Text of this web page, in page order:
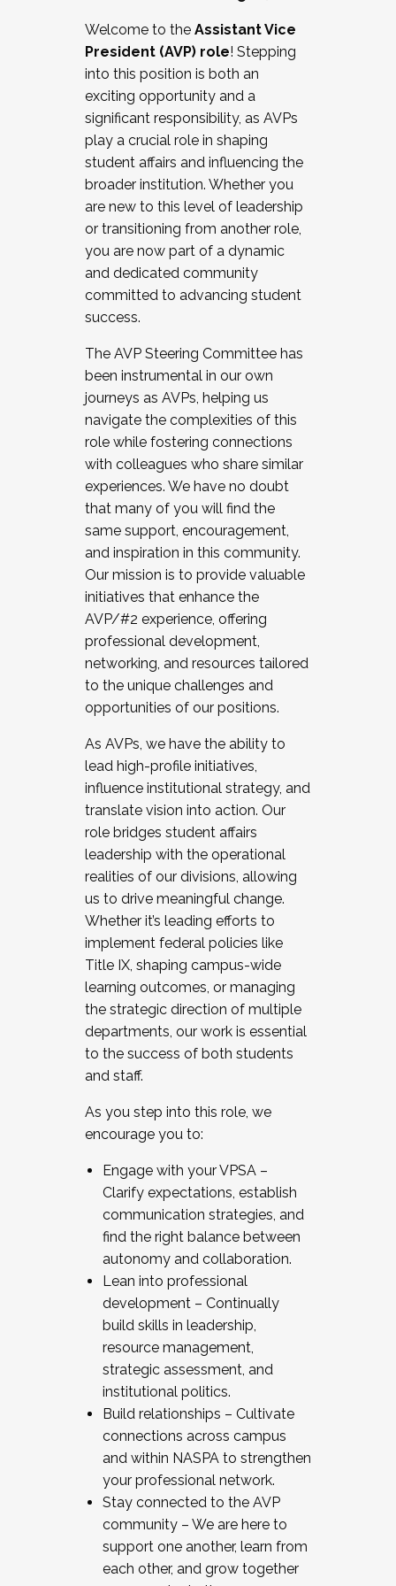
Working and operating with labor
relations/collective bargaining
Collaborating with academic affairs
Navigating politics
New laws and policies
Mental health of students/staff
...And much more.
JOIN A COHORT: We are now recruiting for
the Fall 2025 Cohort . Interested in joining a
cohort and/or becoming a Cohort
Facilitator complete the application by
December 5, 2025.
Welcome to the Assistant Vice
President (AVP) role! Stepping
into this position is both an
exciting opportunity and a
significant responsibility, as AVPs
play a crucial role in shaping
student affairs and influencing the
broader institution. Whether you
are new to this level of leadership
or transitioning from another role,
you are now part of a dynamic
and dedicated community
committed to advancing student
success.
The AVP Steering Committee has
been instrumental in our own
journeys as AVPs, helping us
navigate the complexities of this
role while fostering connections
with colleagues who share similar
experiences. We have no doubt
that many of you will find the
same support, encouragement,
and inspiration in this community.
Our mission is to provide valuable
initiatives that enhance the
AVP/#2 experience, offering
professional development,
networking, and resources tailored
to the unique challenges and
opportunities of our positions.
As AVPs, we have the ability to
lead high-profile initiatives,
influence institutional strategy, and
translate vision into action. Our
role bridges student affairs
leadership with the operational
realities of our divisions, allowing
us to drive meaningful change.
Whether it’s leading efforts to
implement federal policies like
Title IX, shaping campus-wide
learning outcomes, or managing
the strategic direction of multiple
departments, our work is essential
to the success of both students
and staff.
As you step into this role, we
encourage you to:
Engage with your VPSA –
Clarify expectations, establish
communication strategies, and
find the right balance between
autonomy and collaboration.
Lean into professional
development – Continually
build skills in leadership,
resource management,
strategic assessment, and
institutional politics.
Build relationships – Cultivate
connections across campus
and within NASPA to strengthen
your professional network.
Stay connected to the AVP
community – We are here to
support one another, learn from
each other, and grow together